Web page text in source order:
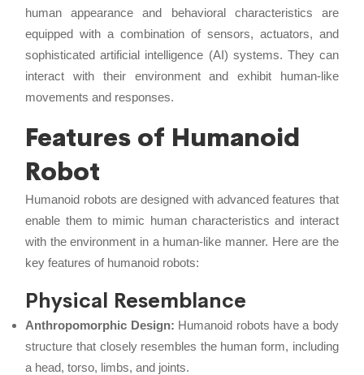
human appearance and behavioral characteristics are
equipped with a combination of sensors, actuators, and
sophisticated artificial intelligence (AI) systems. They can
interact with their environment and exhibit human-like
movements and responses.
Features of Humanoid
Robot
Humanoid robots are designed with advanced features that
enable them to mimic human characteristics and interact
with the environment in a human-like manner. Here are the
key features of humanoid robots:
Physical Resemblance
Anthropomorphic Design: Humanoid robots have a body
structure that closely resembles the human form, including
a head, torso, limbs, and joints.